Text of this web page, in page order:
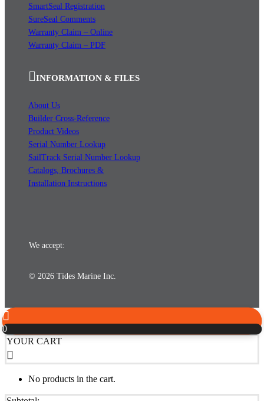
SmartSeal Registration
SureSeal Comments
Warranty Claim – Online
Warranty Claim – PDF
INFORMATION & FILES
About Us
Builder Cross-Reference
Product Videos
Serial Number Lookup
SailTrack Serial Number Lookup
Catalogs, Brochures &
Installation Instructions
We accept:
© 2026 Tides Marine Inc.
0
YOUR CART
No products in the cart.